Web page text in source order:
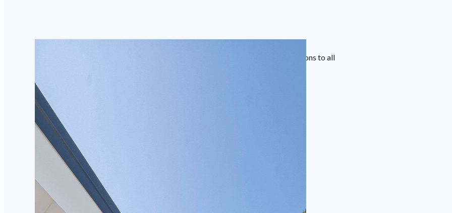
We aim to deliver cost-effective internal and external blinds covering solutions to all